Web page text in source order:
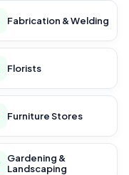
Fabrication & Welding
Florists
Furniture Stores
Gardening &
Landscaping